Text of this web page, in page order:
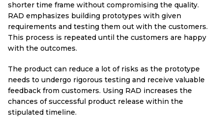
shorter time frame without compromising the quality.
RAD emphasizes building prototypes with given
requirements and testing them out with the customers.
This process is repeated until the customers are happy
with the outcomes.
The product can reduce a lot of risks as the prototype
needs to undergo rigorous testing and receive valuable
feedback from customers. Using RAD increases the
chances of successful product release within the
stipulated timeline.